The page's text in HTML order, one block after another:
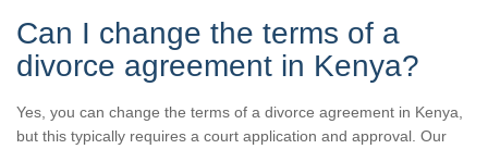
Can I change the terms of a
divorce agreement in Kenya?
Yes, you can change the terms of a divorce agreement in Kenya,
but this typically requires a court application and approval. Our